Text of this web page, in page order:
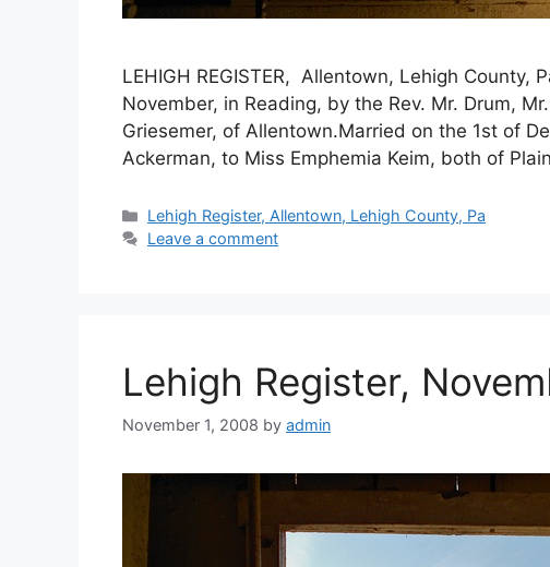
LEHIGH REGISTER, Allentown, Lehigh County,
November, in Reading, by the Rev. Mr. Drum,
Griesemer, of Allentown.Married on the 1st of
Ackerman, to Miss Emphemia Keim, both of
Lehigh Register, Allentown, Lehigh County, Pa
Leave a comment
Lehigh Register,
November 1, 2008 by admin